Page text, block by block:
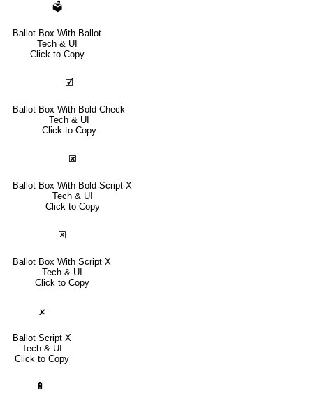
🗳
Ballot Box With Ballot
Tech & UI
Click to Copy
🗹
Ballot Box With Bold Check
Tech & UI
Click to Copy
🗷
Ballot Box With Bold Script X
Tech & UI
Click to Copy
🗵
Ballot Box With Script X
Tech & UI
Click to Copy
🗴
Ballot Script X
Tech & UI
Click to Copy
🔋